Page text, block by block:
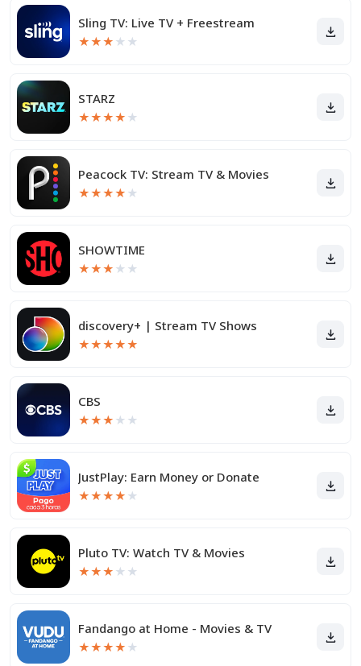
Sling TV: Live TV + Freestream
★★★ ★ ★
STARZ
★★★★ ★
Peacock TV: Stream TV & Movies
★★★★ ★
SHOWTIME
★★★ ★ ★
discovery+ | Stream TV Shows
★★★★★
CBS
★★★ ★ ★
JustPlay: Earn Money or Donate
★★★★ ★
Pluto TV: Watch TV & Movies
★★★ ★ ★
Fandango at Home - Movies & TV
★★★★ ★